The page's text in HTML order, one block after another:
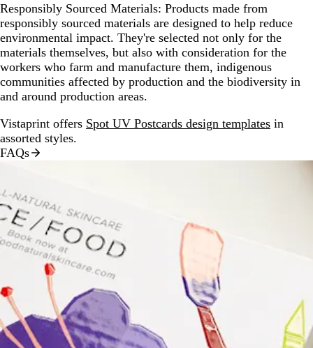
Responsibly Sourced Materials: Products made from
responsibly sourced materials are designed to help reduce
environmental impact. They're selected not only for the
materials themselves, but also with consideration for the
workers who farm and manufacture them, indigenous
communities affected by production and the biodiversity in
and around production areas.
Vistaprint offers Spot UV Postcards design templates in
assorted styles.
FAQs